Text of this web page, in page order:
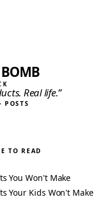
Real life.”
POSTS
TO READ
You Won't Make
Your Kids Won't Make